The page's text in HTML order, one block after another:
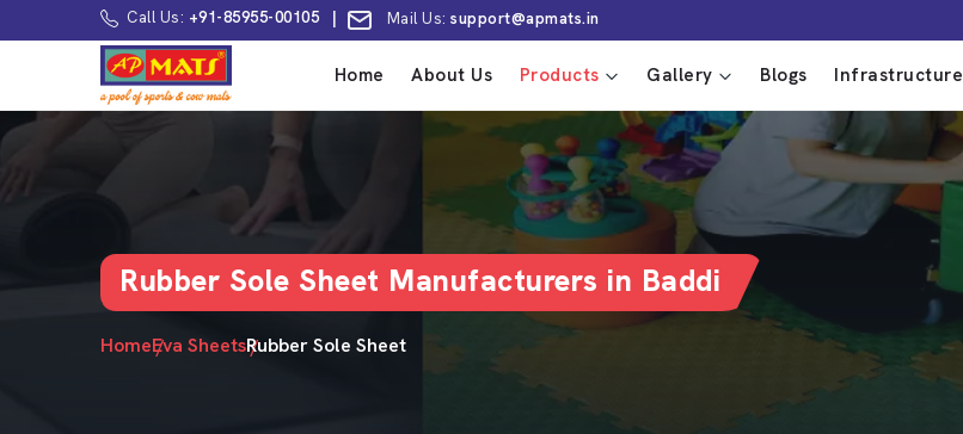
Call Us: +91-85955-00105 | Mail Us: support@apmats.in
Home About Us Products Gallery Blogs Infrastructure
Rubber Sole Sheet Manufacturers in Baddi
HomeEva SheetsRubber Sole Sheet